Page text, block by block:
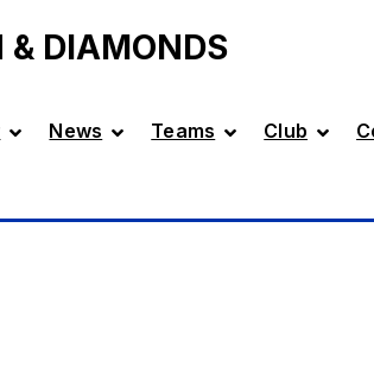
& DIAMONDS
News Teams Club